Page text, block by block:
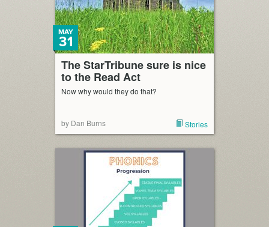
The StarTribune sure is nice
to the Read Act
MAY
31
Now why would they do that?
by Dan Burns Stories